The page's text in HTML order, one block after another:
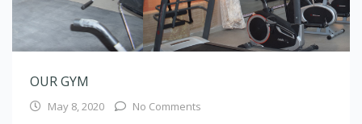
OUR GYM
May 8, 2020 No Comments